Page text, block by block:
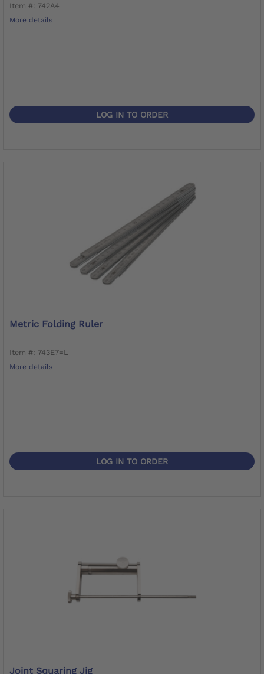
Item #: 742A4
More details
LOG IN TO ORDER
Metric Folding Ruler
Item #: 743E7=L
More details
LOG IN TO ORDER
Joint Squaring Jig